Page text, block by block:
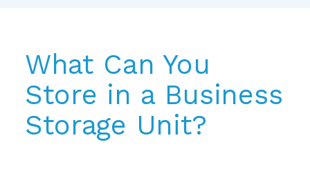
What Can You
Store in a Business
Storage Unit?